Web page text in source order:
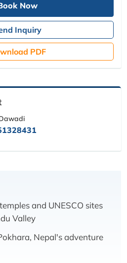
Now
Inquiry
PDF
and UNESCO sites
Valley
Nepal's adventure